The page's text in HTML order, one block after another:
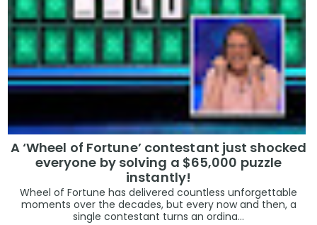
A ‘Wheel of Fortune’ contestant just shocked
everyone by solving a $65,000 puzzle
instantly!
Wheel of Fortune has delivered countless unforgettable
moments over the decades, but every now and then, a
single contestant turns an ordina...